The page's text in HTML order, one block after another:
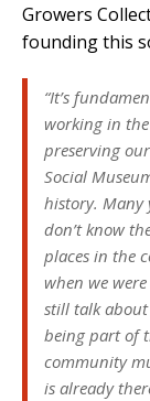
Growers
founding this
“It’s
working in
preserving
Social
history. Many
don’t know
places in the
when we
still talk about
being part of
community
is already